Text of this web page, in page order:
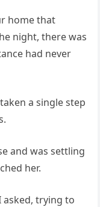
home that
night, there was
had never
a single step
and was settling
her.
asked, trying to